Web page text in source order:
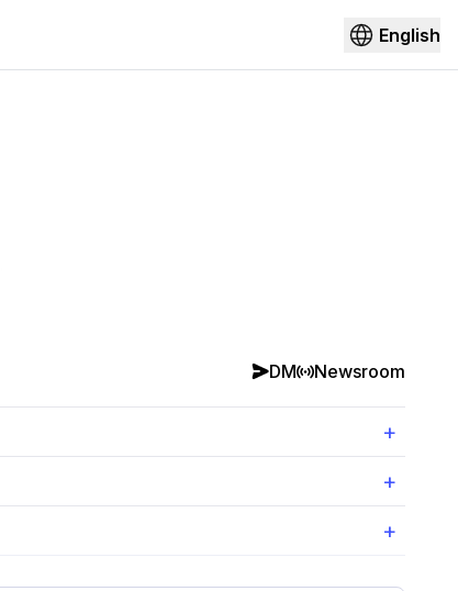
English
DM Newsroom
+
+
+